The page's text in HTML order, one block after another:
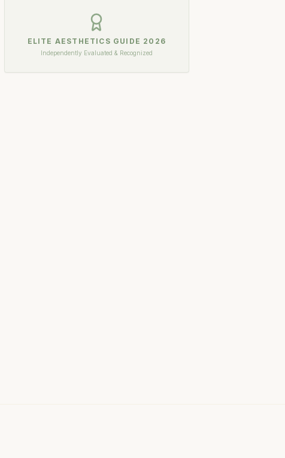
ELITE AESTHETICS GUIDE 2026
Independently Evaluated & Recognized